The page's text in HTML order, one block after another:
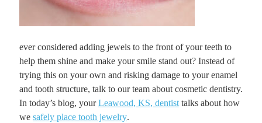
ever considered adding jewels to the front of your teeth to
help them shine and make your smile stand out? Instead of
trying this on your own and risking damage to your enamel
and tooth structure, talk to our team about cosmetic dentistry.
In today’s blog, yourLeawood, KS, dentisttalks about how
we safely place tooth jewelry.